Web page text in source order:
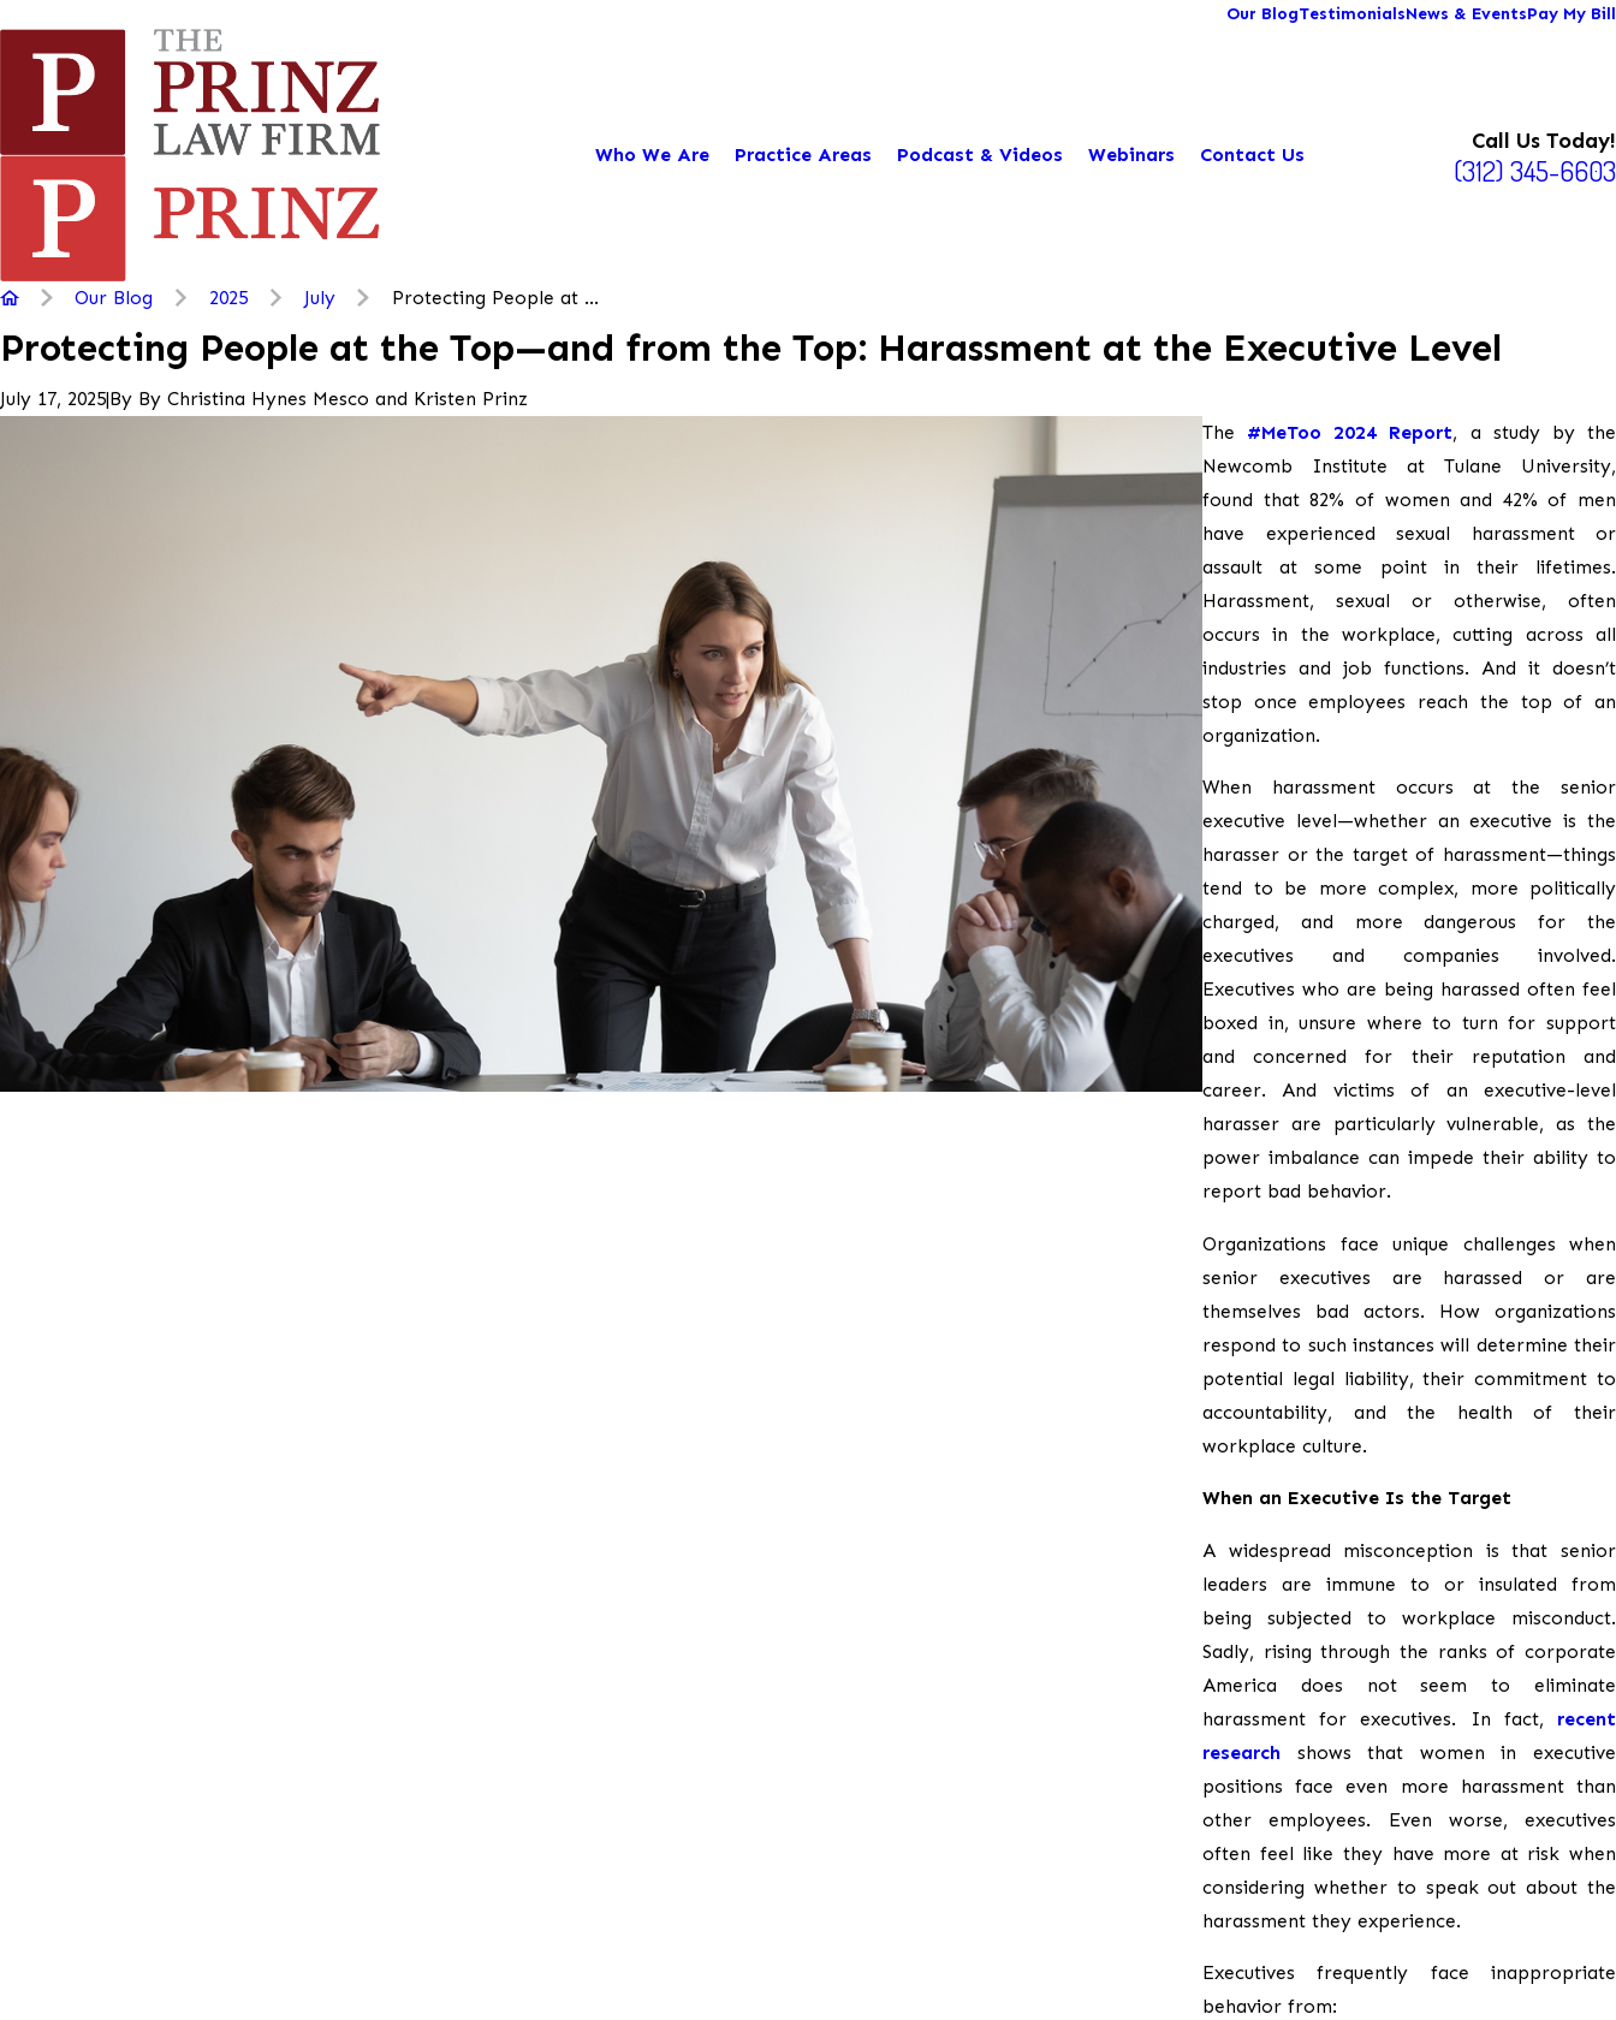
Our BlogTestimonialsNews & EventsPay My Bill
Who We Are Practice Areas Podcast & Videos Webinars Contact Us
Call Us Today!
(312) 345-6603
Our Blog 2025 July Protecting People at ...
Protecting People at the Top—and from the Top: Harassment at the Executive Level
July 17, 2025|By By Christina Hynes Mesco and Kristen Prinz
The #MeToo 2024 Report, a study by the
Newcomb Institute at Tulane University,
found that 82% of women and 42% of men
have experienced sexual harassment or
assault at some point in their lifetimes.
Harassment, sexual or otherwise, often
occurs in the workplace, cutting across all
industries and job functions. And it doesn’t
stop once employees reach the top of an
organization.
When harassment occurs at the senior
executive level—whether an executive is the
harasser or the target of harassment—things
tend to be more complex, more politically
charged, and more dangerous for the
executives and companies involved.
Executives who are being harassed often feel
boxed in, unsure where to turn for support
and concerned for their reputation and
career. And victims of an executive-level
harasser are particularly vulnerable, as the
power imbalance can impede their ability to
report bad behavior.
Organizations face unique challenges when
senior executives are harassed or are
themselves bad actors. How organizations
respond to such instances will determine their
potential legal liability, their commitment to
accountability, and the health of their
workplace culture.
When an Executive Is the Target
A widespread misconception is that senior
leaders are immune to or insulated from
being subjected to workplace misconduct.
Sadly, rising through the ranks of corporate
America does not seem to eliminate
harassment for executives. In fact, recent
research shows that women in executive
positions face even more harassment than
other employees. Even worse, executives
often feel like they have more at risk when
considering whether to speak out about the
harassment they experience.
Executives frequently face inappropriate
behavior from: